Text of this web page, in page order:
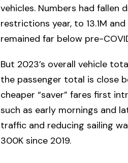
vehicles. Numbers had fallen
restrictions year, to 13.1M
remained far below pre-
But 2023’s overall vehicle
the passenger total is close
cheaper “saver” fares first
such as early mornings and
traffic and reducing sailing
300K since 2019.